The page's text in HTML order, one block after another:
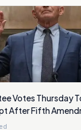
Votes Thursday
After Fifth